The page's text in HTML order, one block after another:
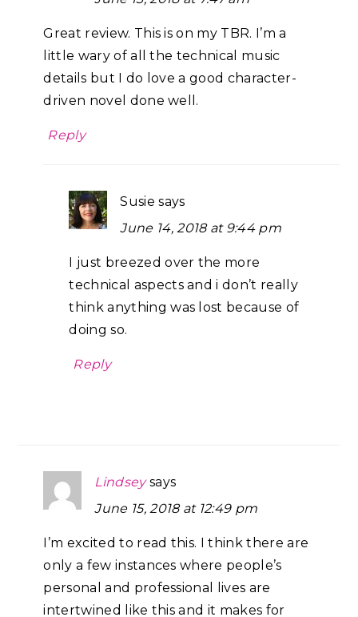
Great review. This is on my TBR. I’m a
little wary of all the technical music
details but I do love a good character-
driven novel done well.
Reply
Susie says
June 14, 2018 at 9:44 pm
I just breezed over the more
technical aspects and i don’t really
think anything was lost because of
doing so.
Reply
Lindsey says
June 15, 2018 at 12:49 pm
I’m excited to read this. I think there are
only a few instances where people’s
personal and professional lives are
intertwined like this and it makes for